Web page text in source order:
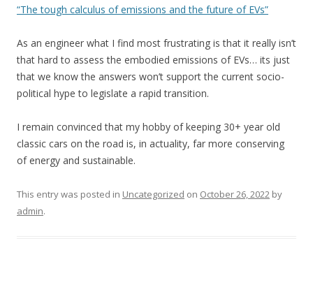
“The tough calculus of emissions and the future of EVs”
As an engineer what I find most frustrating is that it really isn’t
that hard to assess the embodied emissions of EVs… its just
that we know the answers won’t support the current socio-
political hype to legislate a rapid transition.
I remain convinced that my hobby of keeping 30+ year old
classic cars on the road is, in actuality, far more conserving
of energy and sustainable.
This entry was posted in Uncategorized on October 26, 2022 by
admin.